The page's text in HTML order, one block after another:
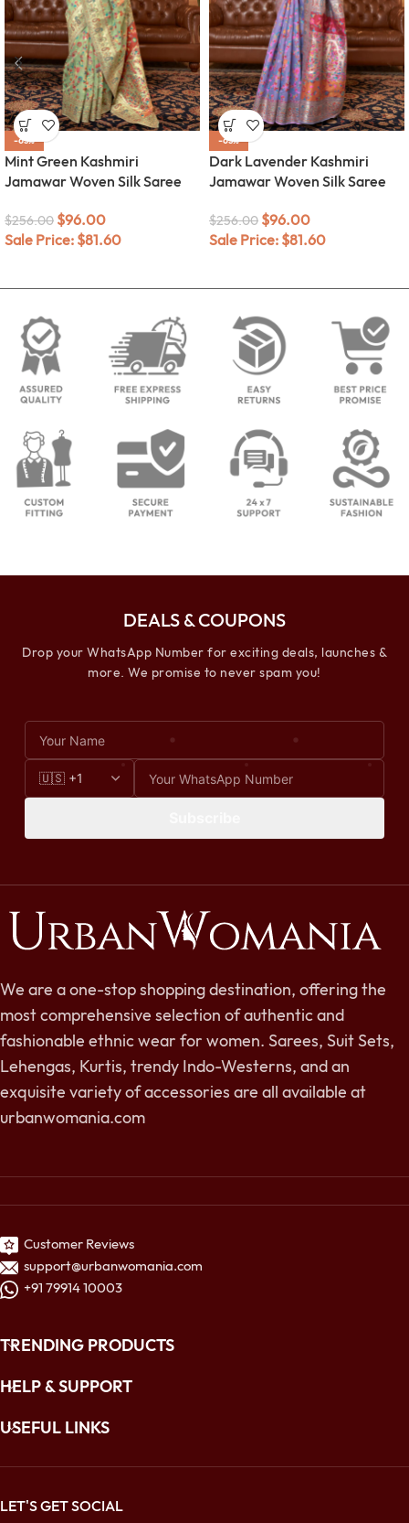
-63%
Mint Green Kashmiri
Jamawar Woven Silk Saree
$256.00 $96.00
Sale Price: $81.60
-63%
Dark Lavender Kashmiri
Jamawar Woven Silk Saree
$256.00 $96.00
Sale Price: $81.60
DEALS & COUPONS
Drop your WhatsApp Number for exciting deals, launches &
more. We promise to never spam you!
We are a one-stop shopping destination, offering the
most comprehensive selection of authentic and
fashionable ethnic wear for women. Sarees, Suit Sets,
Lehengas, Kurtis, trendy Indo-Westerns, and an
exquisite variety of accessories are all available at
urbanwomania.com
Customer Reviews
support@urbanwomania.com
+91 79914 10003
TRENDING PRODUCTS
HELP & SUPPORT
USEFUL LINKS
LET'S GET SOCIAL